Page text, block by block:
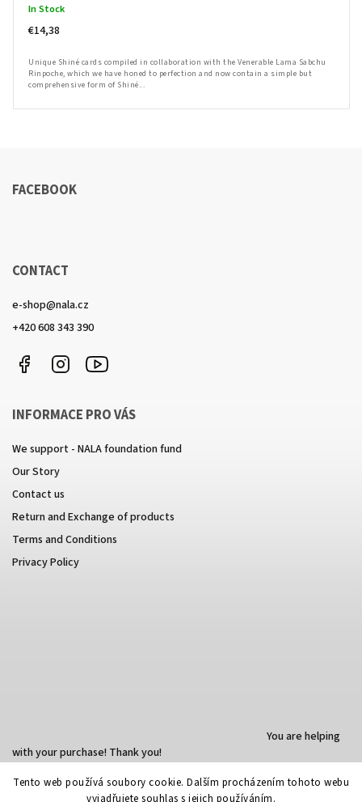
Tento web používá soubory cookie. Dalším procházením tohoto webu
vyjadřujete souhlas s jejich používáním.
In Stock
€14,38
Unique Shiné cards compiled in collaboration with the Venerable Lama Sabchu
Rinpoche, which we have honed to perfection and now contain a simple but
comprehensive form of Shiné...
FACEBOOK
CONTACT
e-shop@nala.cz
+420 608 343 390
Facebook Instagram
INFORMACE PRO VÁS
We support - NALA foundation fund
Our Story
Contact us
Return and Exchange of products
Terms and Conditions
Privacy Policy
You are helping
with your purchase! Thank you!